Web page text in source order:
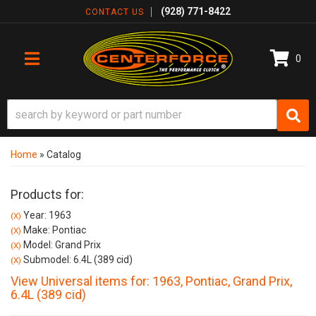
CONTACT US (928) 771-8422
TOGGLE NAVIGATION
0
Home » Catalog
Products for:
(X) Year: 1963
(X) Make: Pontiac
(X) Model: Grand Prix
(X) Submodel: 6.4L (389 cid)
View Universal items for: 1963, Pontiac, Grand Prix,
6.4L (389 cid)